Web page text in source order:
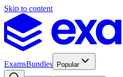
Skip to content
ExamsBundles Popular